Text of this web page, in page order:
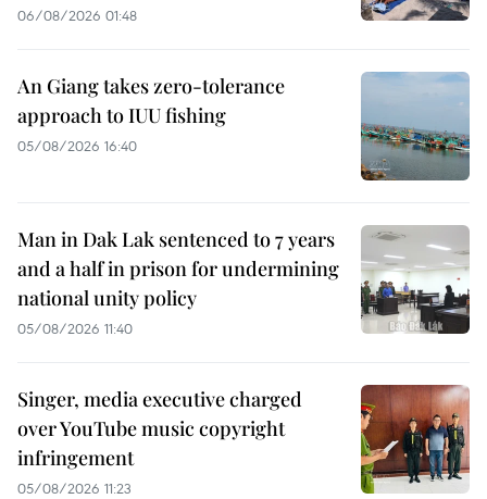
06/08/2026 01:48
An Giang takes zero-tolerance
approach to IUU fishing
05/08/2026 16:40
Man in Dak Lak sentenced to 7 years
and a half in prison for undermining
national unity policy
05/08/2026 11:40
Singer, media executive charged
over YouTube music copyright
infringement
05/08/2026 11:23